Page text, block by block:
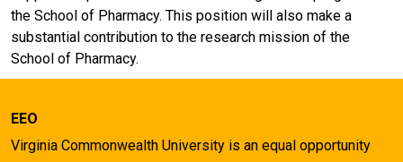
the School of Pharmacy. This position will also make a
substantial contribution to the research mission of the
School of Pharmacy.
EEO
Virginia Commonwealth University is an equal opportunity